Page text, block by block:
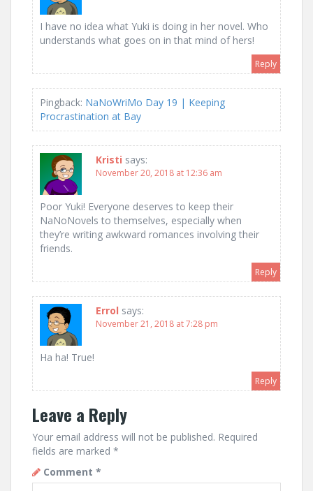
I have no idea what Yuki is doing in her novel. Who
understands what goes on in that mind of hers!
Reply
Pingback: NaNoWriMo Day 19 | Keeping
Procrastination at Bay
Kristi says:
November 20, 2018 at 12:36 am
Poor Yuki! Everyone deserves to keep their
NaNoNovels to themselves, especially when
they’re writing awkward romances involving their
friends.
Reply
Errol says:
November 21, 2018 at 7:28 pm
Ha ha! True!
Reply
Leave a Reply
Your email address will not be published. Required
fields are marked *
Comment *